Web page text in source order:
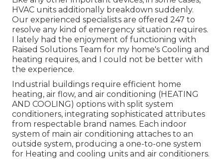
HVAC units additionally breakdown suddenly.
Our experienced specialists are offered 247 to
resolve any kind of emergency situation requires.
I lately had the enjoyment of functioning with
Raised Solutions Team for my home's Cooling and
heating requires, and I could not be better with
the experience.
Industrial buildings require efficient home
heating, air flow, and air conditioning (HEATING
AND COOLING) options with split system
conditioners, integrating sophisticated attributes
from respectable brand names. Each indoor
system of main air conditioning attaches to an
outside system, producing a one-to-one system
for Heating and cooling units and air conditioners.